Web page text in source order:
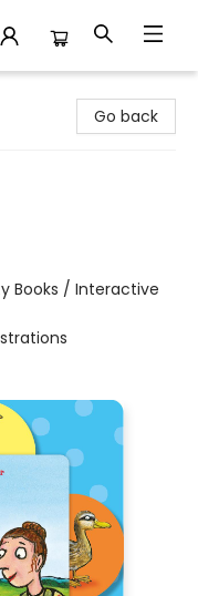
Go back
Books / Interactive